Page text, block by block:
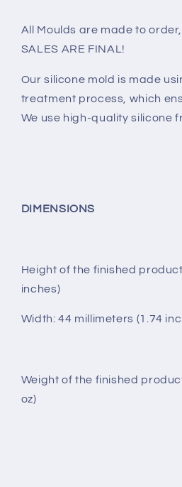
All Moulds are made to
SALES ARE FINAL!
Our silicone mold is made
treatment process, which
We use high-quality silicone
DIMENSIONS
Height of the finished
inches)
Width: 44 millimeters (1.74
Weight of the finished
oz)